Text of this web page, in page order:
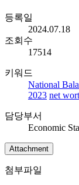
등록일
2024.07.18
조회수
17514
키워드
National
2023 net
담당부서
Economic
Attachment
첨부파일